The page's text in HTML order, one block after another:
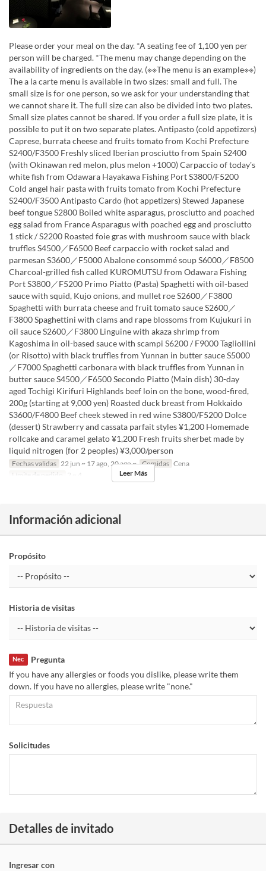
Please order your meal on the day. *A seating fee of 1,100 yen per
person will be charged. *The menu may change depending on the
availability of ingredients on the day. (※※The menu is an example※※)
The a la carte menu is available in two sizes: small and full. The
small size is for one person, so we ask for your understanding that
we cannot share it. The full size can also be divided into two plates.
Small size plates cannot be shared. If you order a full size plate, it is
possible to put it on two separate plates. Antipasto (cold appetizers)
Caprese, burrata cheese and fruits tomato from Kochi Prefecture
S2400/F3500 Freshly sliced Iberian prosciutto from Spain S2400
(with Okinawan red melon, plus melon +1000) Carpaccio of today's
white fish from Odawara Hayakawa Fishing Port S3800/F5200
Cold angel hair pasta with fruits tomato from Kochi Prefecture
S2400/F3500 Antipasto Cardo (hot appetizers) Stewed Japanese
beef tongue S2800 Boiled white asparagus, prosciutto and poached
egg salad from France Asparagus with poached egg and prosciutto
1 stick / S2200 Roasted foie gras with mushroom sauce with black
truffles S4500／F6500 Beef carpaccio with rocket salad and
parmesan S3600／F5000 Abalone consommé soup S6000／F8500
Charcoal-grilled fish called KUROMUTSU from Odawara Fishing
Port S3800／F5200 Primo Piatto (Pasta) Spaghetti with oil-based
sauce with squid, Kujo onions, and mullet roe S2600／F3800
Spaghetti with burrata cheese and fruit tomato sauce S2600／
F3800 Spaghettini with clams and rape blossoms from Kujukuri in
oil sauce S2600／F3800 Linguine with akaza shrimp from
Kagoshima in oil-based sauce with scampi S6200 / F9000 Tagliollini
(or Risotto) with black truffles from Yunnan in butter sauce S5000
／F7000 Spaghetti carbonara with black truffles from Yunnan in
butter sauce S4500／F6500 Secondo Piatto (Main dish) 30-day
aged Tochigi Kirifuri Highlands beef loin on the bone, wood-fired,
200g (starting at 9,000 yen) Roasted duck breast from Hokkaido
S3600/F4800 Beef cheek stewed in red wine S3800/F5200 Dolce
(dessert) Strawberry and cassata parfait styles ¥1,200 Homemade
rollcake and caramel gelato ¥1,200 Fresh fruits sherbet made by
liquid nitrogen (for 2 peoples) ¥3,000/person
Fechas validas 22 jun ~ 17 ago, 20 ago ~ Comidas Cena
Límite de pedido
2 ~ 4 Leer Más
Información adicional
Propósito
Historia de visitas
Pregunta
Nec
If you have any allergies or foods you dislike, please write them
down. If you have no allergies, please write "none."
Solicitudes
Detalles de invitado
Ingresar con